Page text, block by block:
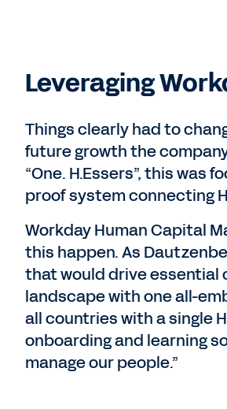
Leveraging
Things clearly had to
future growth the
“One. H.Essers”, this
proof system connecting
Workday Human Capital
this happen. As
that would drive essential
landscape with one all-
all countries with a single
onboarding and learning
manage our people.”